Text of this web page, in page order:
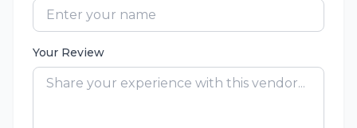
Your Review